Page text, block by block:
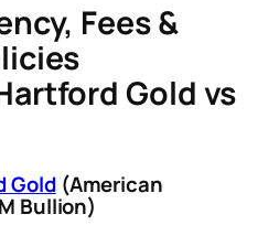
Fees &
Gold vs
Gold (American
Bullion)